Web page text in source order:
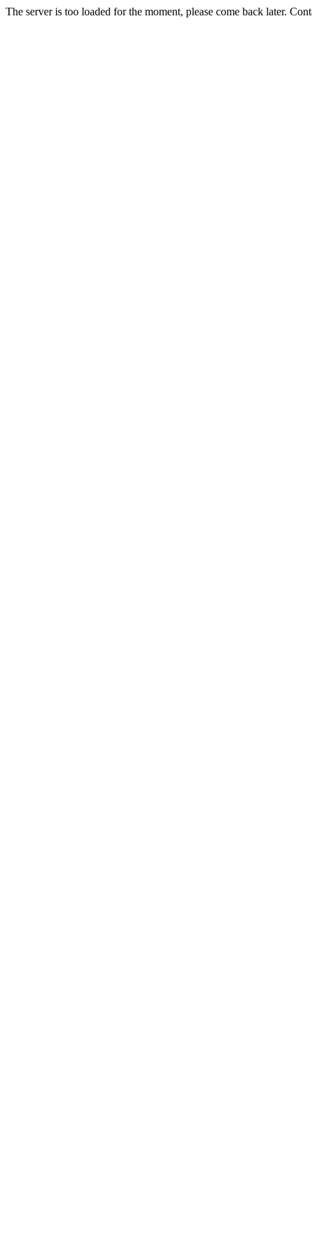
The server is too loaded for the moment, please come back later.